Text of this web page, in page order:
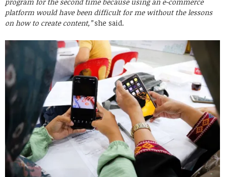
program for the second time because using an e-commerce
platform would have been difficult for me without the lessons
on how to create content,”she said.